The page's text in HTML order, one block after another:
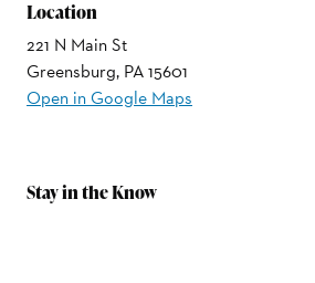
Location
221 N Main St
Greensburg, PA 15601
Open in Google Maps
Stay in the Know